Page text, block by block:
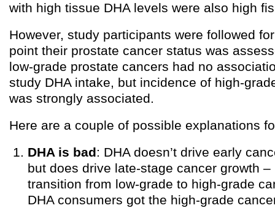
with high tissue DHA levels were also high
However, study participants were followed
point their prostate cancer status was
low-grade prostate cancers had no
study DHA intake, but incidence of high-
was strongly associated.
Here are a couple of possible explanations
DHA is bad: DHA doesn’t drive early
but does drive late-stage cancer growth –
transition from low-grade to high-grade
DHA consumers got the high-grade